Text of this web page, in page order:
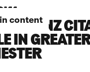
contentBENZ
IN GREATER